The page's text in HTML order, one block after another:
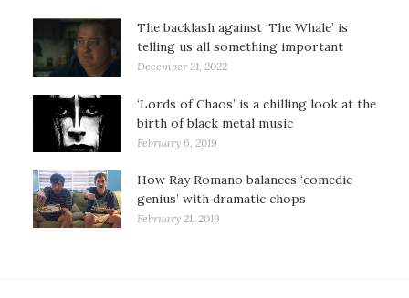
The backlash against ‘The Whale’ is
telling us all something important
December 21, 2022
‘Lords of Chaos’ is a chilling look at the
birth of black metal music
February 6, 2019
How Ray Romano balances ‘comedic
genius’ with dramatic chops
February 21, 2019